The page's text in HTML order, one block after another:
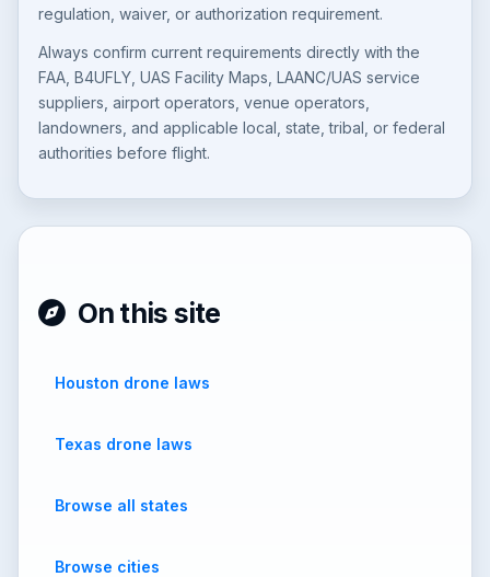
regulation, waiver, or authorization requirement.
Always confirm current requirements directly with the
FAA, B4UFLY, UAS Facility Maps, LAANC/UAS service
suppliers, airport operators, venue operators,
landowners, and applicable local, state, tribal, or federal
authorities before flight.
On this site
Houston drone laws
Texas drone laws
Browse all states
Browse cities